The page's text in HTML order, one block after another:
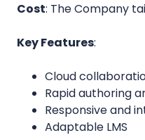
Cost: The Company
Key Features:
Cloud
Rapid authoring
Responsive and
Adaptable LMS